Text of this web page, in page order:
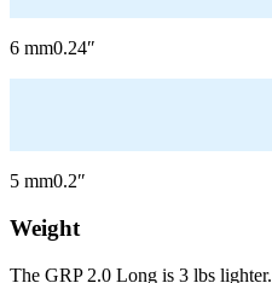
6 mm0.24″
5 mm0.2″
Weight
The GRP 2.0 Long is 3 lbs lighter.